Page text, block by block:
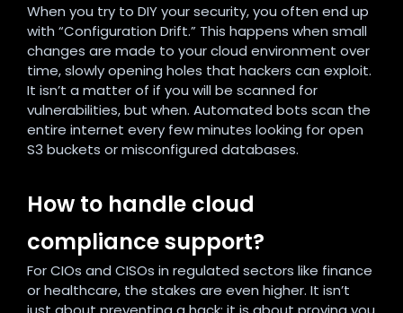
When you try to DIY your security, you often end up
with “Configuration Drift.” This happens when small
changes are made to your cloud environment over
time, slowly opening holes that hackers can exploit.
It isn’t a matter of if you will be scanned for
vulnerabilities, but when. Automated bots scan the
entire internet every few minutes looking for open
S3 buckets or misconfigured databases.
How to handle cloud
compliance support?
For CIOs and CISOs in regulated sectors like finance
or healthcare, the stakes are even higher. It isn’t